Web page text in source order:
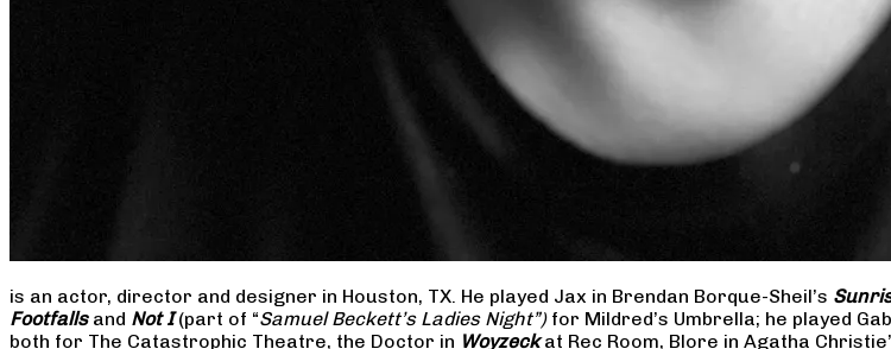
is an actor, director and designer in Houston, TX. He played Jax in Brendan Borque-Sheil’s
Footfallsand Not I(part of “Samuel Beckett’s Ladies Night”) for Mildred’s Umbrella; he played
both for The Catastrophic Theatre, the Doctor in Woyzeckat Rec Room, Blore in Agatha